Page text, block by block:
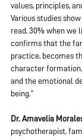
values, principles,
Various studies
read, 30% when we
confirms that the
practice, becomes
character
and the emotional
being.”
Dr. Amavelia
psychotherapist,